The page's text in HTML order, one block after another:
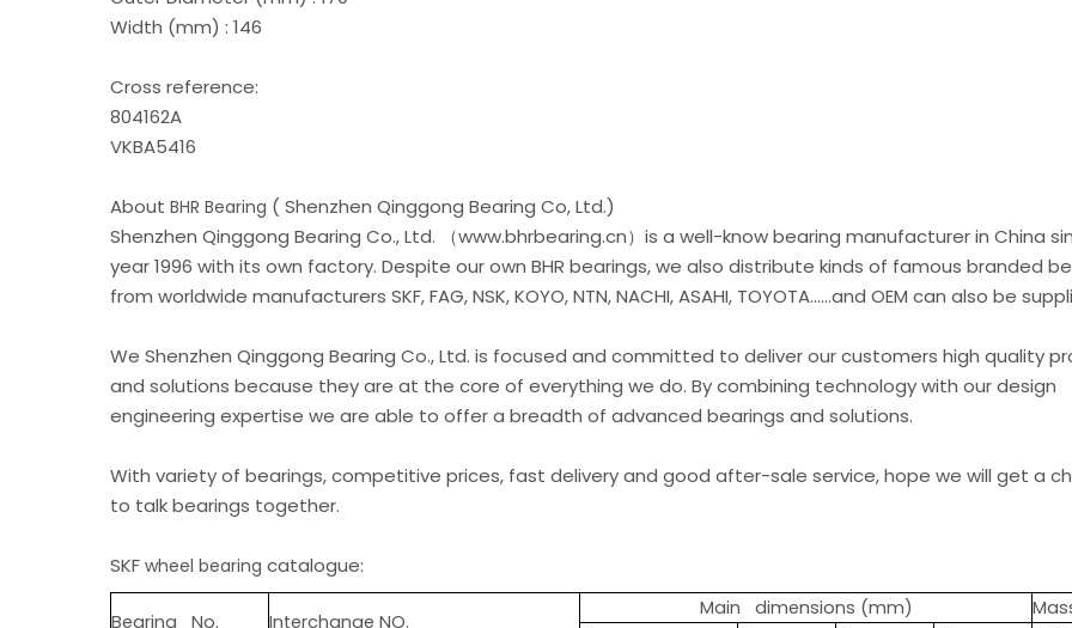
Width (mm) : 146
Cross reference:
804162A
VKBA5416
About BHR Bearing ( Shenzhen Qinggong Bearing Co, Ltd.)
Shenzhen Qinggong Bearing Co., Ltd. （www.bhrbearing.cn）is a well-know bearing manufacturer in China
year 1996 with its own factory. Despite our own BHR bearings, we also distribute kinds of famous branded
from worldwide manufacturers SKF, FAG, NSK, KOYO, NTN, NACHI, ASAHI, TOYOTA......and OEM can also be
We Shenzhen Qinggong Bearing Co., Ltd. is focused and committed to deliver our customers high quality
and solutions because they are at the core of everything we do. By combining technology with our design
engineering expertise we are able to offer a breadth of advanced bearings and solutions.
With variety of bearings, competitive prices, fast delivery and good after-sale service, hope we will get a
to talk bearings together.
SKF wheel bearing catalogue:
Bearing No. Interchange NO.
Main dimensions (mm)